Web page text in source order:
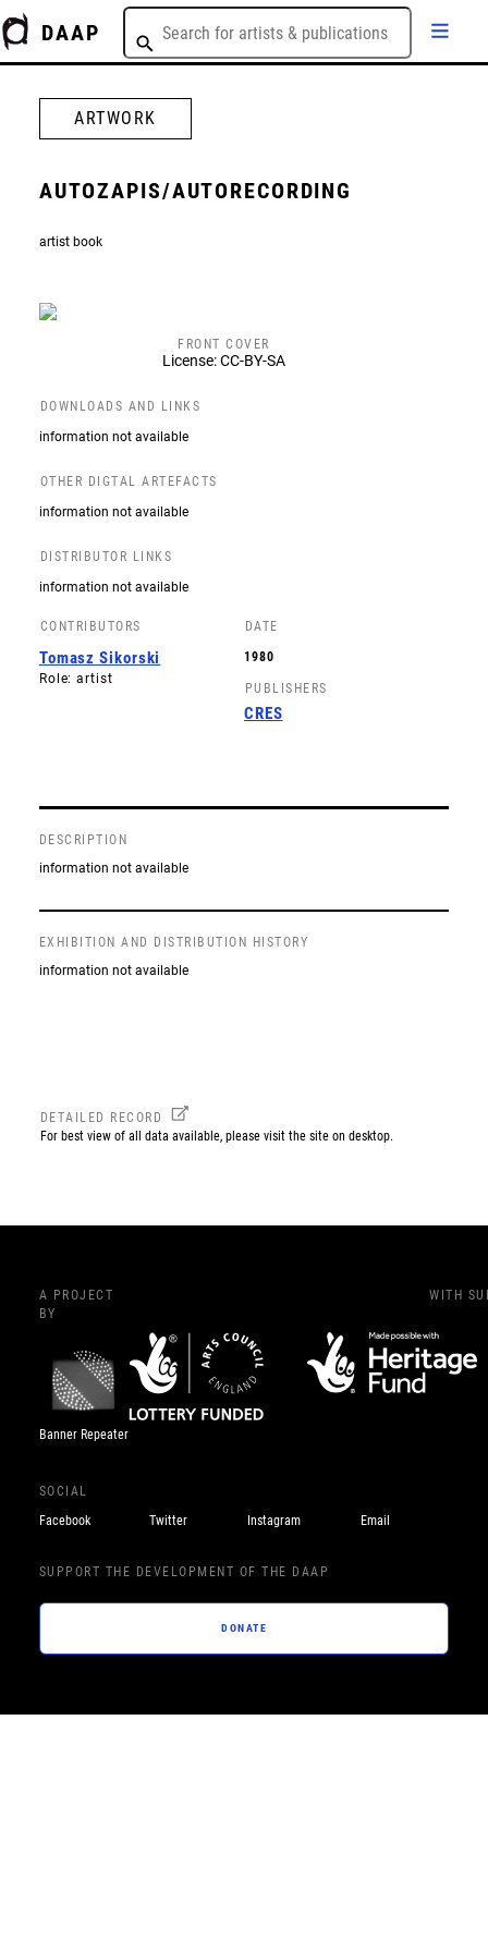
DAAP
ARTWORK
AUTOZAPIS/AUTORECORDING
artist book
FRONT COVER
License: CC-BY-SA
DOWNLOADS AND LINKS
information not available
OTHER DIGTAL ARTEFACTS
information not available
DISTRIBUTOR LINKS
information not available
CONTRIBUTORS
Tomasz Sikorski
Role: artist
DATE
1980
PUBLISHERS
CRES
DESCRIPTION
information not available
EXHIBITION AND DISTRIBUTION HISTORY
information not available
DETAILED RECORD
For best view of all data available, please visit the site on desktop.
A PROJECT
BY
Banner Repeater
WITH
SOCIAL
Facebook
Twitter Instagram Email
SUPPORT THE DEVELOPMENT OF THE DAAP
DONATE